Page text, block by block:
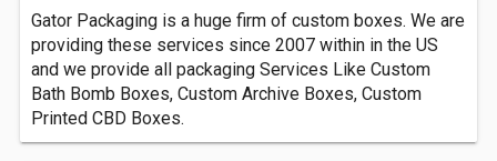
Gator Packaging is a huge firm of custom boxes. We are
providing these services since 2007 within in the US
and we provide all packaging Services Like Custom
Bath Bomb Boxes, Custom Archive Boxes, Custom
Printed CBD Boxes.